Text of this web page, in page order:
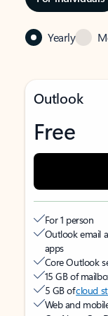
Yearly
Outlook
Free
For 1 person
Outlook email
apps
Core Outlook
15 GB of
5 GB ofcloud
Web and